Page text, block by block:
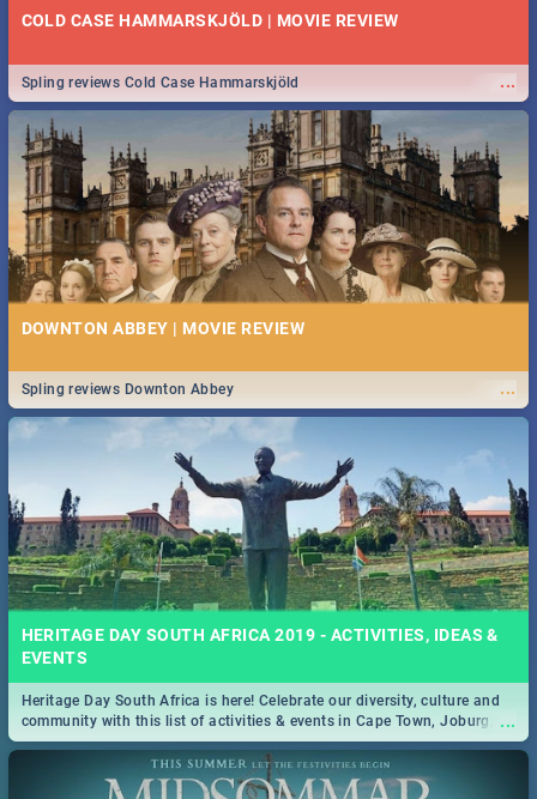
COLD CASE HAMMARSKJÖLD | MOVIE REVIEW
...
Spling reviews Cold Case Hammarskjöld
DOWNTON ABBEY | MOVIE REVIEW
...
Spling reviews Downton Abbey
HERITAGE DAY SOUTH AFRICA 2019 - ACTIVITIES, IDEAS &
EVENTS
...
Heritage Day South Africa is here! Celebrate our diversity, culture and
community with this list of activities & events in Cape Town, Joburg,
Durban and Pretoria.